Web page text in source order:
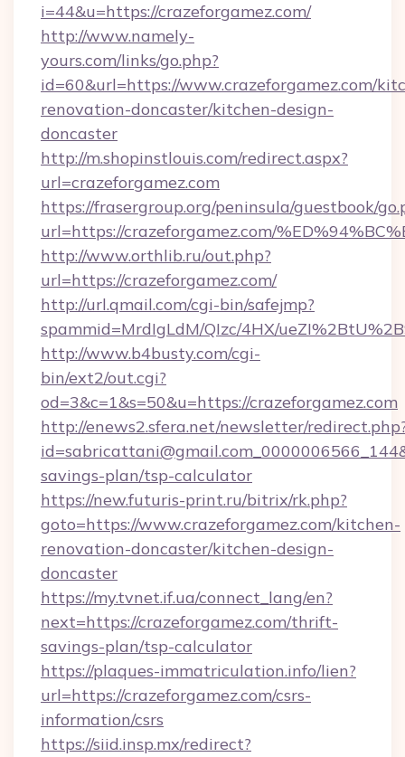
i=44&u=https://crazeforgamez.com/
http://www.namely-
yours.com/links/go.php?
id=60&url=https://www.crazeforgamez.com/
renovation-doncaster/kitchen-design-
doncaster
http://m.shopinstlouis.com/redirect.aspx?
url=crazeforgamez.com
https://frasergroup.org/peninsula/guestbook/
url=https://crazeforgamez.com/
http://www.orthlib.ru/out.php?
url=https://crazeforgamez.com/
http://url.qmail.com/cgi-bin/safejmp?
spammid=MrdIgLdM/QIzc/4HX/
http://www.b4busty.com/cgi-
bin/ext2/out.cgi?
od=3&c=1&s=50&u=https://crazeforgamez.com
http://enews2.sfera.net/newsletter/
savings-plan/tsp-calculator
https://new.futuris-print.ru/bitrix/rk.php?
goto=https://www.crazeforgamez.com/kitchen-
renovation-doncaster/kitchen-design-
doncaster
https://my.tvnet.if.ua/connect_lang/en?
next=https://crazeforgamez.com/thrift-
savings-plan/tsp-calculator
https://plaques-immatriculation.info/lien?
url=https://crazeforgamez.com/csrs-
information/csrs
https://siid.insp.mx/redirect?